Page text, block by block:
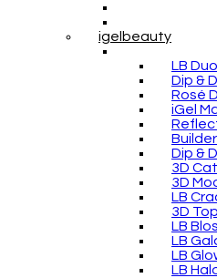
igelbeauty
LB
Dip &
Rosé
iGel
Builder
Dip &
3D
3D
LB
3D
LB
LB
LB
LB